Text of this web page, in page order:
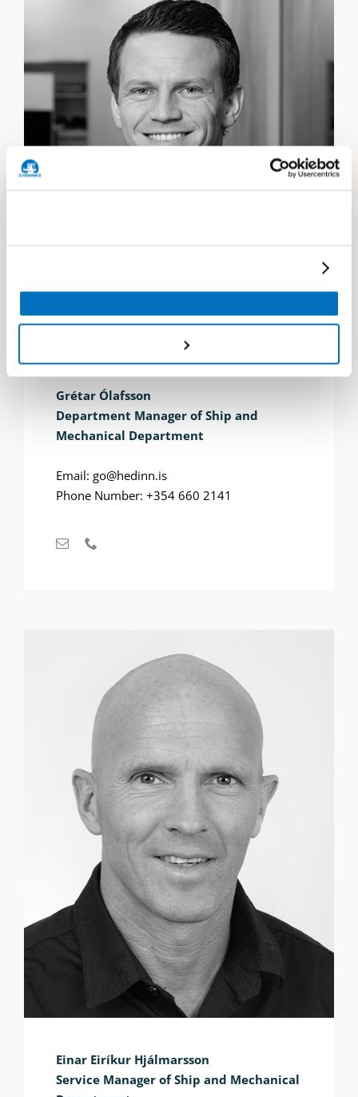
Grétar Ólafsson
Department Manager of Ship and
Mechanical Department
Email: go@hedinn.is
Phone Number: +354 660 2141
Einar Eiríkur Hjálmarsson
Service Manager of Ship and Mechanical